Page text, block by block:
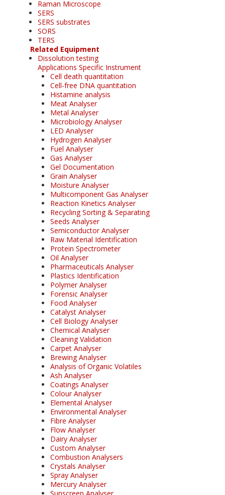
Raman Microscope
SERS
SERS substrates
SORS
TERS
Related Equipment
Dissolution testing
Applications Specific Instrument
Cell death quantitation
Cell-free DNA quantitation
Histamine analysis
Meat Analyser
Metal Analyser
Microbiology Analyser
LED Analyser
Hydrogen Analyser
Fuel Analyser
Gas Analyser
Gel Documentation
Grain Analyser
Moisture Analyser
Multicomponent Gas Analyser
Reaction Kinetics Analyser
Recycling Sorting & Separating
Seeds Analyser
Semiconductor Analyser
Raw Material Identification
Protein Spectrometer
Oil Analyser
Pharmaceuticals Analyser
Plastics Identification
Polymer Analyser
Forensic Analyser
Food Analyser
Catalyst Analyser
Cell Biology Analyser
Chemical Analyser
Cleaning Validation
Carpet Analyser
Brewing Analyser
Analysis of Organic Volatiles
Ash Analyser
Coatings Analyser
Colour Analyser
Elemental Analyser
Environmental Analyser
Fibre Analyser
Flow Analyser
Dairy Analyser
Custom Analyser
Combustion Analysers
Crystals Analyser
Spray Analyser
Mercury Analyser
Sunscreen Analyser